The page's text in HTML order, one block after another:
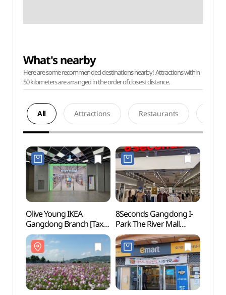
What's nearby
Here are some recommended destinations nearby! Attractions within
50 kilometers are arranged in the order of closest distance.
All Attractions Restaurants
Olive Young IKEA
Gangdong Branch [Tax
Refund Shop](올리브영
이케아 강동점)
8Seconds Gangdong I-
Park The River Mall
Branch [Tax Refund
Shop](에잇세컨즈
강동아이파크 더
리버몰점)